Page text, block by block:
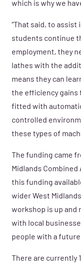
which is why we
“That said, to
students continue
employment, they
lathes with the
means they can
the efficiency gains
fitted with
controlled
these types of
The funding came
Midlands
this funding
wider West
workshop is up and
with local
people with a
There are